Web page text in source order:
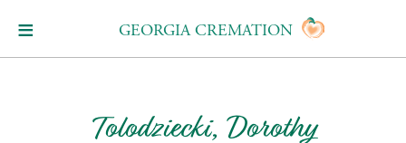
GEORGIA CREMATION
Tolodziecki, Dorothy